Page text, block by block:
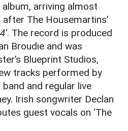
album, arriving almost
The Housemartins’
. The record is produced
Broudie and was
Blueprint Studios,
tracks performed by
and regular live
Irish songwriter Declan
guest vocals on ‘The